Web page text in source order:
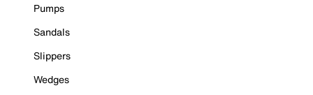
Pumps
Sandals
Slippers
Wedges